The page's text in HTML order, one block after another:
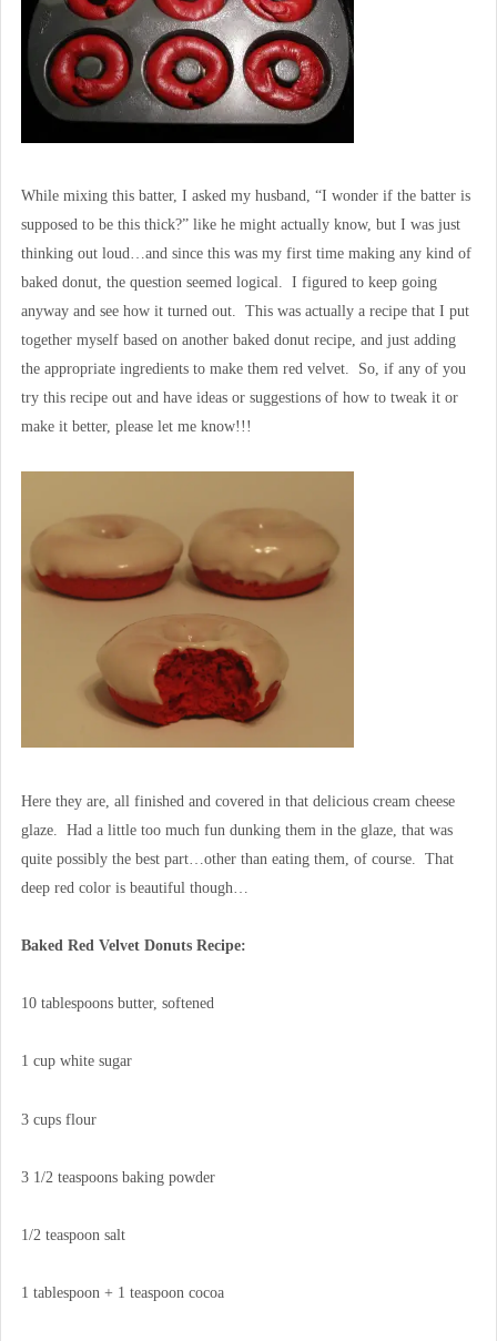
While mixing this batter, I asked my husband, “I wonder if the batter is
supposed to be this thick?” like he might actually know, but I was just
thinking out loud…and since this was my first time making any kind of
baked donut, the question seemed logical. I figured to keep going
anyway and see how it turned out. This was actually a recipe that I put
together myself based on another baked donut recipe, and just adding
the appropriate ingredients to make them red velvet. So, if any of you
try this recipe out and have ideas or suggestions of how to tweak it or
make it better, please let me know!!!
Here they are, all finished and covered in that delicious cream cheese
glaze. Had a little too much fun dunking them in the glaze, that was
quite possibly the best part…other than eating them, of course. That
deep red color is beautiful though…
Baked Red Velvet Donuts Recipe:
10 tablespoons butter, softened
1 cup white sugar
3 cups flour
3 1/2 teaspoons baking powder
1/2 teaspoon salt
1 tablespoon + 1 teaspoon cocoa